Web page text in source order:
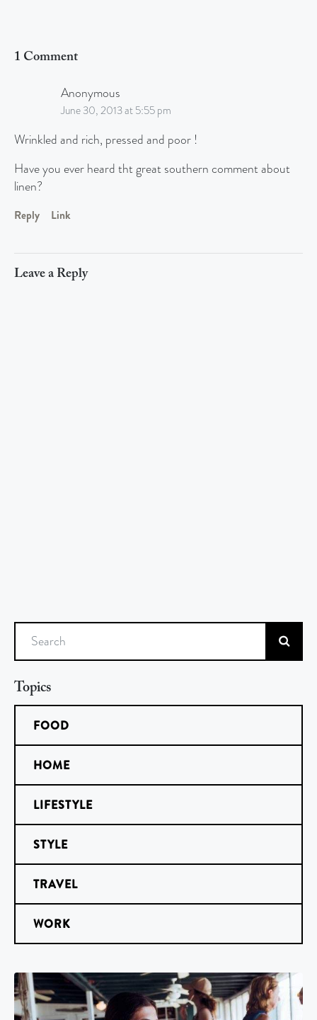
1 Comment
Anonymous
June 30, 2013 at 5:55 pm
Wrinkled and rich, pressed and poor !
Have you ever heard tht great southern comment about
linen?
Reply Link
Leave a Reply
Search
Topics
FOOD
HOME
LIFESTYLE
STYLE
TRAVEL
WORK